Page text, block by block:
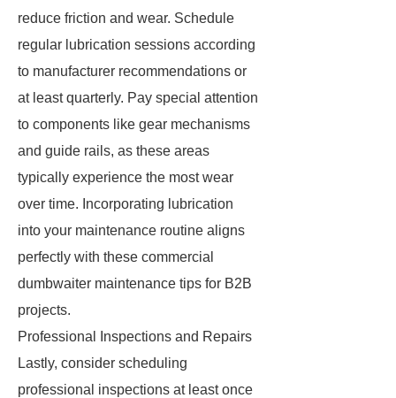
reduce friction and wear. Schedule
regular lubrication sessions according
to manufacturer recommendations or
at least quarterly. Pay special attention
to components like gear mechanisms
and guide rails, as these areas
typically experience the most wear
over time. Incorporating lubrication
into your maintenance routine aligns
perfectly with these commercial
dumbwaiter maintenance tips for B2B
projects.
Professional Inspections and Repairs
Lastly, consider scheduling
professional inspections at least once